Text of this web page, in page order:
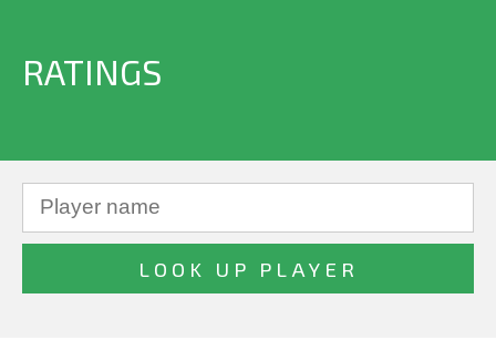
RATINGS